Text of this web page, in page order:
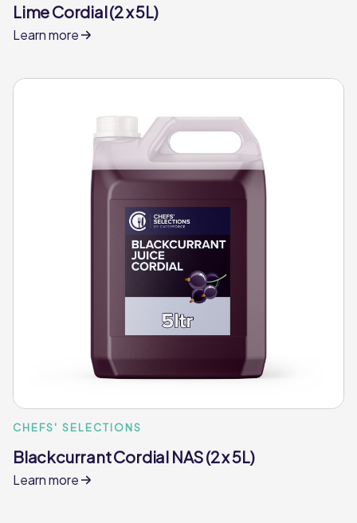
Lime Cordial (2 x 5L)
Learn more
CHEFS' SELECTIONS
Blackcurrant Cordial NAS (2 x 5L)
Learn more